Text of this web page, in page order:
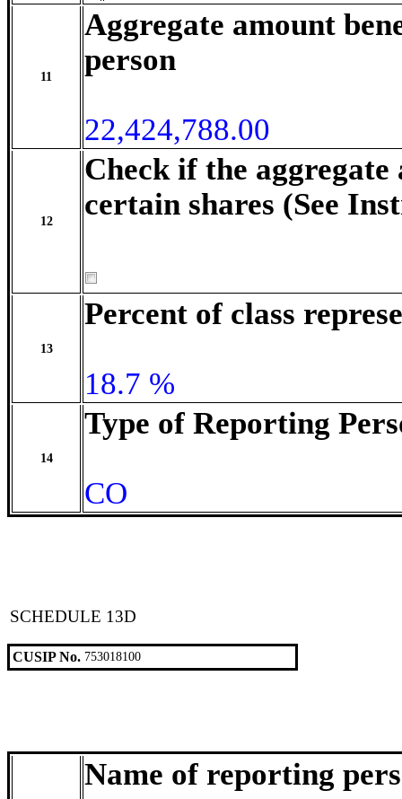
11
Aggregate amount
person
22,424,788.00
12
Check if the aggregate
certain shares (See
13
Percent of class
18.7 %
14
Type of Reporting
CO
SCHEDULE 13D
CUSIP No. 753018100
Name of reporting